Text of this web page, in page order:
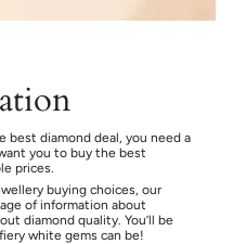
best diamond deal, you need a
you to buy the best
prices.
buying choices, our
of information about
diamond quality. You’ll be
white gems can be!